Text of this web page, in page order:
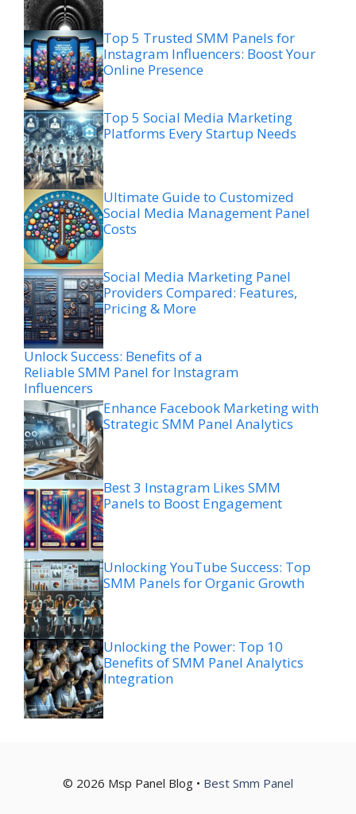
Top 5 Trusted SMM Panels for
Instagram Influencers: Boost Your
Online Presence
Top 5 Social Media Marketing
Platforms Every Startup Needs
Ultimate Guide to Customized
Social Media Management Panel
Costs
Social Media Marketing Panel
Providers Compared: Features,
Pricing & More
Unlock Success: Benefits of a
Reliable SMM Panel for Instagram
Influencers
Enhance Facebook Marketing with
Strategic SMM Panel Analytics
Best 3 Instagram Likes SMM
Panels to Boost Engagement
Unlocking YouTube Success: Top
SMM Panels for Organic Growth
Unlocking the Power: Top 10
Benefits of SMM Panel Analytics
Integration
© 2026 Msp Panel Blog • Best Smm Panel